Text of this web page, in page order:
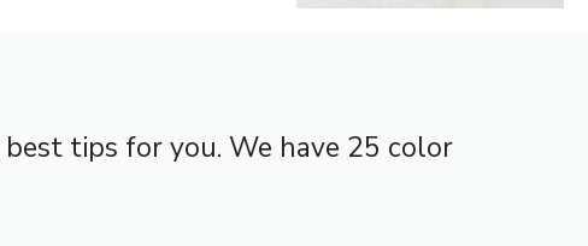
tips for you. We have 25 color